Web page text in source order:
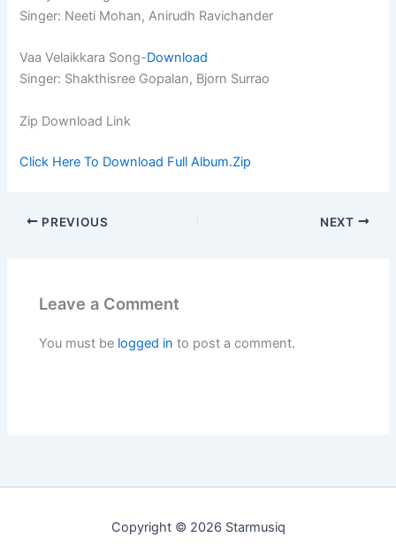
Singer: Neeti Mohan, Anirudh Ravichander
Vaa Velaikkara Song-Download
Singer: Shakthisree Gopalan, Bjorn Surrao
Zip Download Link
Click Here To Download Full Album.Zip
PREVIOUS NEXT
Leave a Comment
You must be logged in to post a comment.
Copyright © 2026 Starmusiq